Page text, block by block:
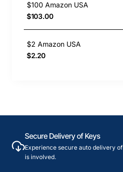
$100 Amazon USA
$103.00
$2 Amazon USA
$2.20
Secure Delivery of Keys
Experience secure auto delivery
is involved.